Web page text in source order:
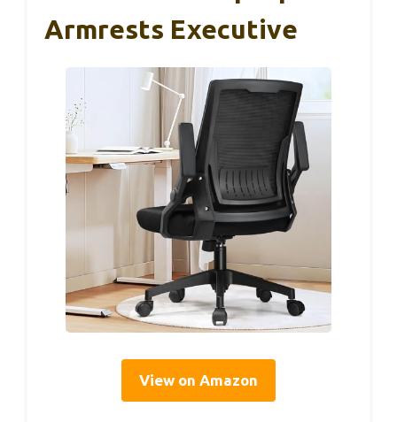
Armrests Executive
View on Amazon